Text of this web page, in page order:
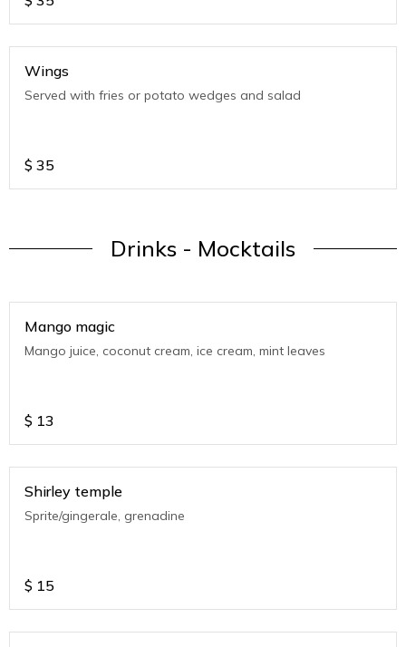
Wings
Served with fries or potato wedges and salad
$ 35
Drinks - Mocktails
Mango magic
Mango juice, coconut cream, ice cream, mint leaves
$ 13
Shirley temple
Sprite/gingerale, grenadine
$ 15